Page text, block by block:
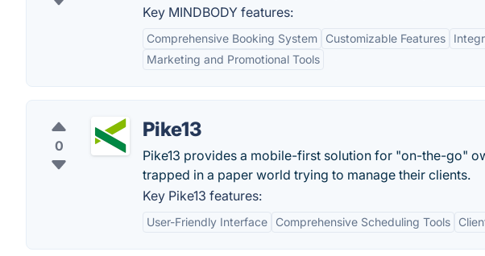
Key MINDBODY features:
Comprehensive Booking System Customizable Features
Marketing and Promotional Tools
0
Pike13
Pike13 provides a mobile-first solution for "on-the-go"
trapped in a paper world trying to manage their clients.
Key Pike13 features:
User-Friendly Interface Comprehensive Scheduling Tools